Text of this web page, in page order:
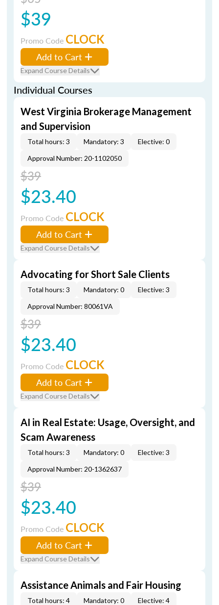
$39
Promo Code CLOCK
Add to Cart
Expand Course Details
Individual Courses
West Virginia Brokerage Management
and Supervision
Total hours: 3 Mandatory: 3
Elective: 0
Approval Number: 20-1102050
$39
$23.40
Promo Code CLOCK
Add to Cart
Expand Course Details
Advocating for Short Sale Clients
Total hours: 3 Mandatory: 0
Elective: 3
Approval Number: 80061VA
$39
$23.40
Promo Code CLOCK
Add to Cart
Expand Course Details
AI in Real Estate: Usage, Oversight, and
Scam Awareness
Total hours: 3 Mandatory: 0
Elective: 3
Approval Number: 20-1362637
$39
$23.40
Promo Code CLOCK
Add to Cart
Expand Course Details
Assistance Animals and Fair Housing
Total hours: 4 Mandatory: 0
Elective: 4